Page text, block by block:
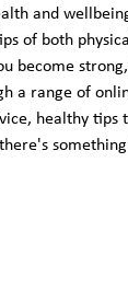
and
of both
become
a range of
healthy tips